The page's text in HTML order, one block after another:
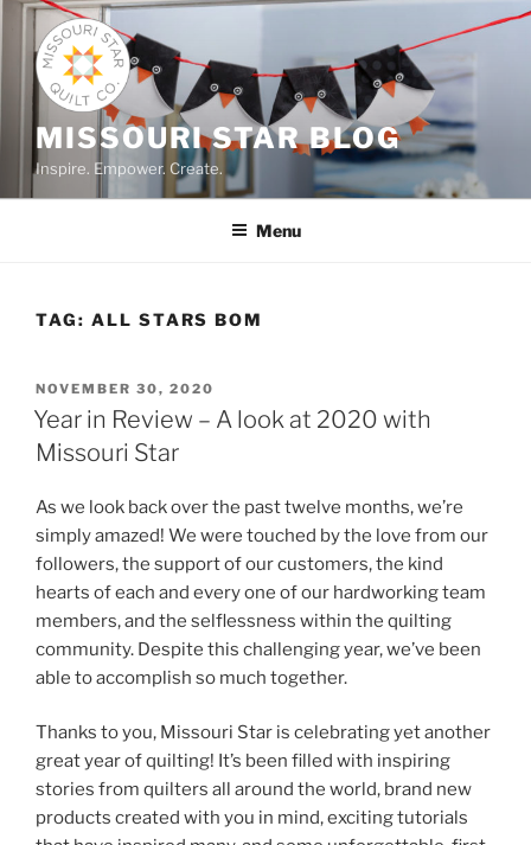
Skip
content
MISSOURI STAR BLOG
Inspire. Empower. Create.
Menu
TAG: ALL STARS BOM
POSTED
ON
NOVEMBER 30, 2020
Year in Review – A look at 2020 with
Missouri Star
As we look back over the past twelve months, we’re
simply amazed! We were touched by the love from our
followers, the support of our customers, the kind
hearts of each and every one of our hardworking team
members, and the selflessness within the quilting
community. Despite this challenging year, we’ve been
able to accomplish so much together.
Thanks to you, Missouri Star is celebrating yet another
great year of quilting! It’s been filled with inspiring
stories from quilters all around the world, brand new
products created with you in mind, exciting tutorials